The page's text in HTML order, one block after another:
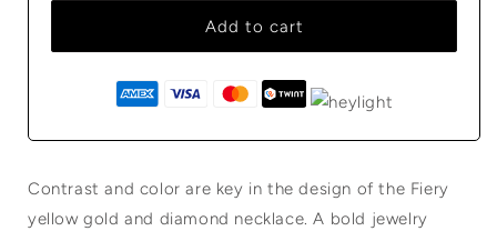
Add to cart
Contrast and color are key in the design of the Fiery
yellow gold and diamond necklace. A bold jewelry